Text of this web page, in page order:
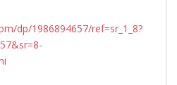
dp/1986894657/ref=sr_1_8?